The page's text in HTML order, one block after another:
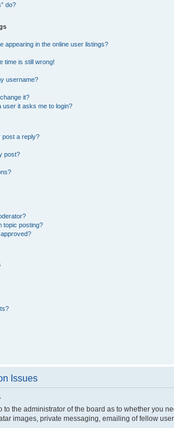
do?
appearing in the online user listings?
time is still wrong!
username?
it?
user it asks me to login?
post a reply?
post?
topic posting?
Issues
to the administrator of the board as to whether you
images, private messaging, emailing of fellow